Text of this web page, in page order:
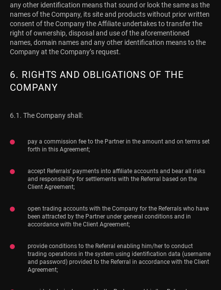
any other identification means that sound or look the same as the
names of the Company, its site and products without prior written
consent of the Company the Affiliate undertakes to transfer the
right of ownership, disposal and use of the aforementioned
names, domain names and any other identification means to the
Company at the Company’s request.
6. RIGHTS AND OBLIGATIONS OF THE
COMPANY
6.1. The Company shall:
pay a commission fee to the Partner in the amount and on terms set
forth in this Agreement;
accept Referrals’ payments into affiliate accounts and bear all risks
and responsibility for settlements with the Referral based on the
Client Agreement;
open trading accounts with the Company for the Referrals who have
been attracted by the Partner under general conditions and in
accordance with the Client Agreement;
provide conditions to the Referral enabling him/her to conduct
trading operations in the system using identification data (username
and password) provided to the Referral in accordance with the Client
Agreement;